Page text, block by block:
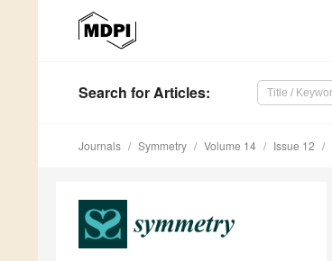
Search for Articles:
Journals Symmetry Volume 14 Issue 12